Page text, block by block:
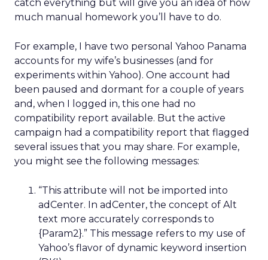
catch everything but will give you an idea of how
much manual homework you’ll have to do.
For example, I have two personal Yahoo Panama
accounts for my wife’s businesses (and for
experiments within Yahoo). One account had
been paused and dormant for a couple of years
and, when I logged in, this one had no
compatibility report available. But the active
campaign had a compatibility report that flagged
several issues that you may share. For example,
you might see the following messages:
“This attribute will not be imported into
adCenter. In adCenter, the concept of Alt
text more accurately corresponds to
{Param2}.” This message refers to my use of
Yahoo’s flavor of dynamic keyword insertion